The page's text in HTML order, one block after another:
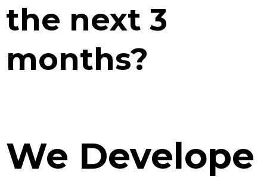
the next 3
months?
We Develope